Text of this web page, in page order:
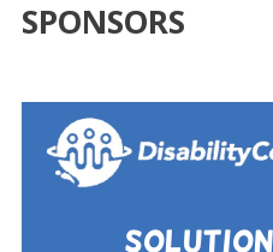
SPONSORS